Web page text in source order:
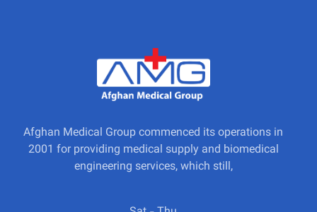
Afghan Medical Group commenced its operations in
2001 for providing medical supply and biomedical
engineering services, which still,